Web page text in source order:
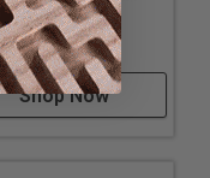
Hex Screw
Shop Now